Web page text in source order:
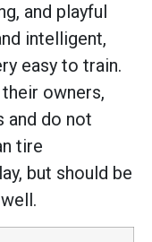
and playful
intelligent,
easy to train.
owners,
and do not
tire
but should be